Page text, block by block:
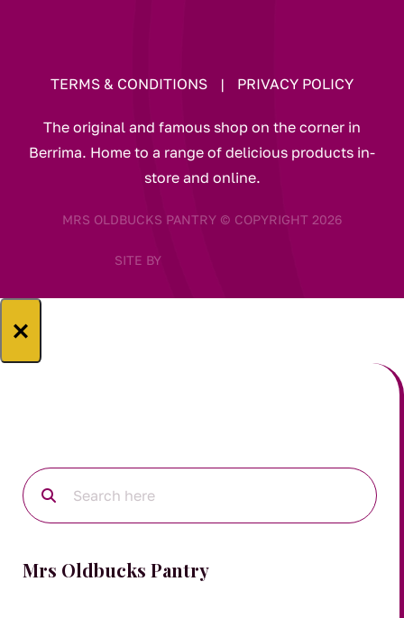
TERMS & CONDITIONS | PRIVACY POLICY
The original and famous shop on the corner in
Berrima. Home to a range of delicious products in-
store and online.
MRS OLDBUCKS PANTRY © COPYRIGHT 2026
SITE BY
×
Mrs Oldbucks Pantry